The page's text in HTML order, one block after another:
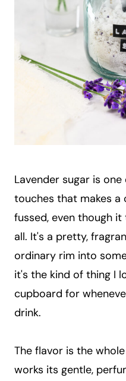
Lavender sugar is
touches that makes a
fussed, even though
all. It's a pretty,
ordinary rim into
it's the kind of thing I
cupboard for
drink.
The flavor is the
works its gentle,